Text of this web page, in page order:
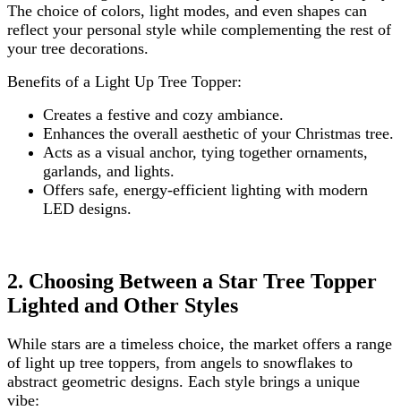
The choice of colors, light modes, and even shapes can
reflect your personal style while complementing the rest of
your tree decorations.
Benefits of a Light Up Tree Topper:
Creates a festive and cozy ambiance.
Enhances the overall aesthetic of your Christmas tree.
Acts as a visual anchor, tying together ornaments,
garlands, and lights.
Offers safe, energy-efficient lighting with modern
LED designs.
2. Choosing Between a Star Tree Topper
Lighted and Other Styles
While stars are a timeless choice, the market offers a range
of light up tree toppers, from angels to snowflakes to
abstract geometric designs. Each style brings a unique
vibe: